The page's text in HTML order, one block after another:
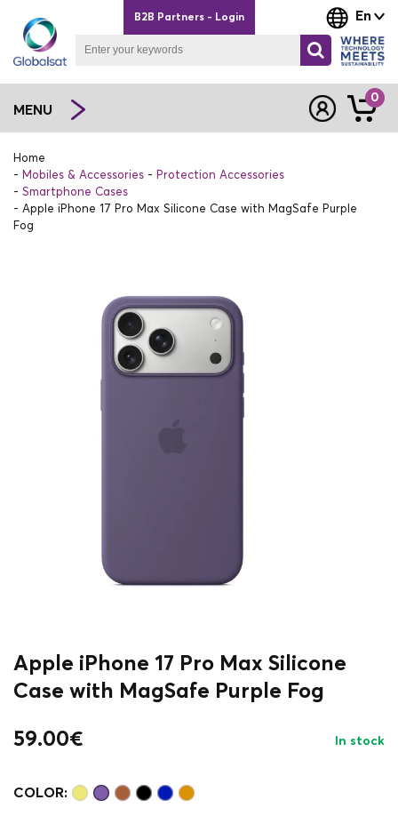
En
B2B Partners - Login
MENU
0
Home
Mobiles & Accessories
Protection Accessories
Smartphone Cases
Apple iPhone 17 Pro Max Silicone Case with MagSafe Purple
Fog
Apple iPhone 17 Pro Max Silicone
Case with MagSafe Purple Fog
59.00€ In stock
COLOR: